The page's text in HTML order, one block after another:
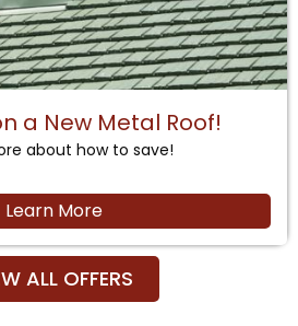
a New Metal Roof!
about how to save!
Learn More
ALL OFFERS